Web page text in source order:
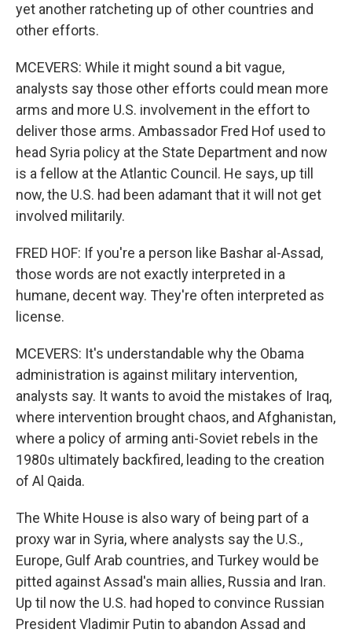
yet another ratcheting up of other countries and
other efforts.
MCEVERS: While it might sound a bit vague,
analysts say those other efforts could mean more
arms and more U.S. involvement in the effort to
deliver those arms. Ambassador Fred Hof used to
head Syria policy at the State Department and now
is a fellow at the Atlantic Council. He says, up till
now, the U.S. had been adamant that it will not get
involved militarily.
FRED HOF: If you're a person like Bashar al-Assad,
those words are not exactly interpreted in a
humane, decent way. They're often interpreted as
license.
MCEVERS: It's understandable why the Obama
administration is against military intervention,
analysts say. It wants to avoid the mistakes of Iraq,
where intervention brought chaos, and Afghanistan,
where a policy of arming anti-Soviet rebels in the
1980s ultimately backfired, leading to the creation
of Al Qaida.
The White House is also wary of being part of a
proxy war in Syria, where analysts say the U.S.,
Europe, Gulf Arab countries, and Turkey would be
pitted against Assad's main allies, Russia and Iran.
Up til now the U.S. had hoped to convince Russian
President Vladimir Putin to abandon Assad and